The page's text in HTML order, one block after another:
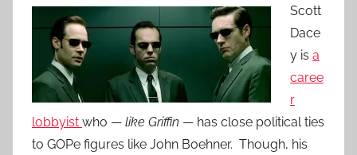
Scott
Dace
y is a
caree
r
lobbyist who — like Griffin — has close political ties
to GOPe figures like John Boehner. Though, his